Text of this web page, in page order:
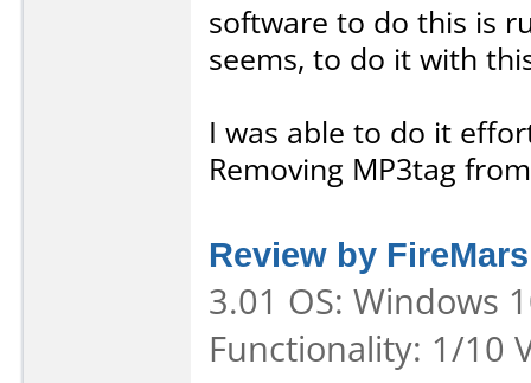
software to do this is
seems, to do it with
I was able to do it
Removing MP3tag
Review by
3.01 OS: Windows
Functionality: 1/10